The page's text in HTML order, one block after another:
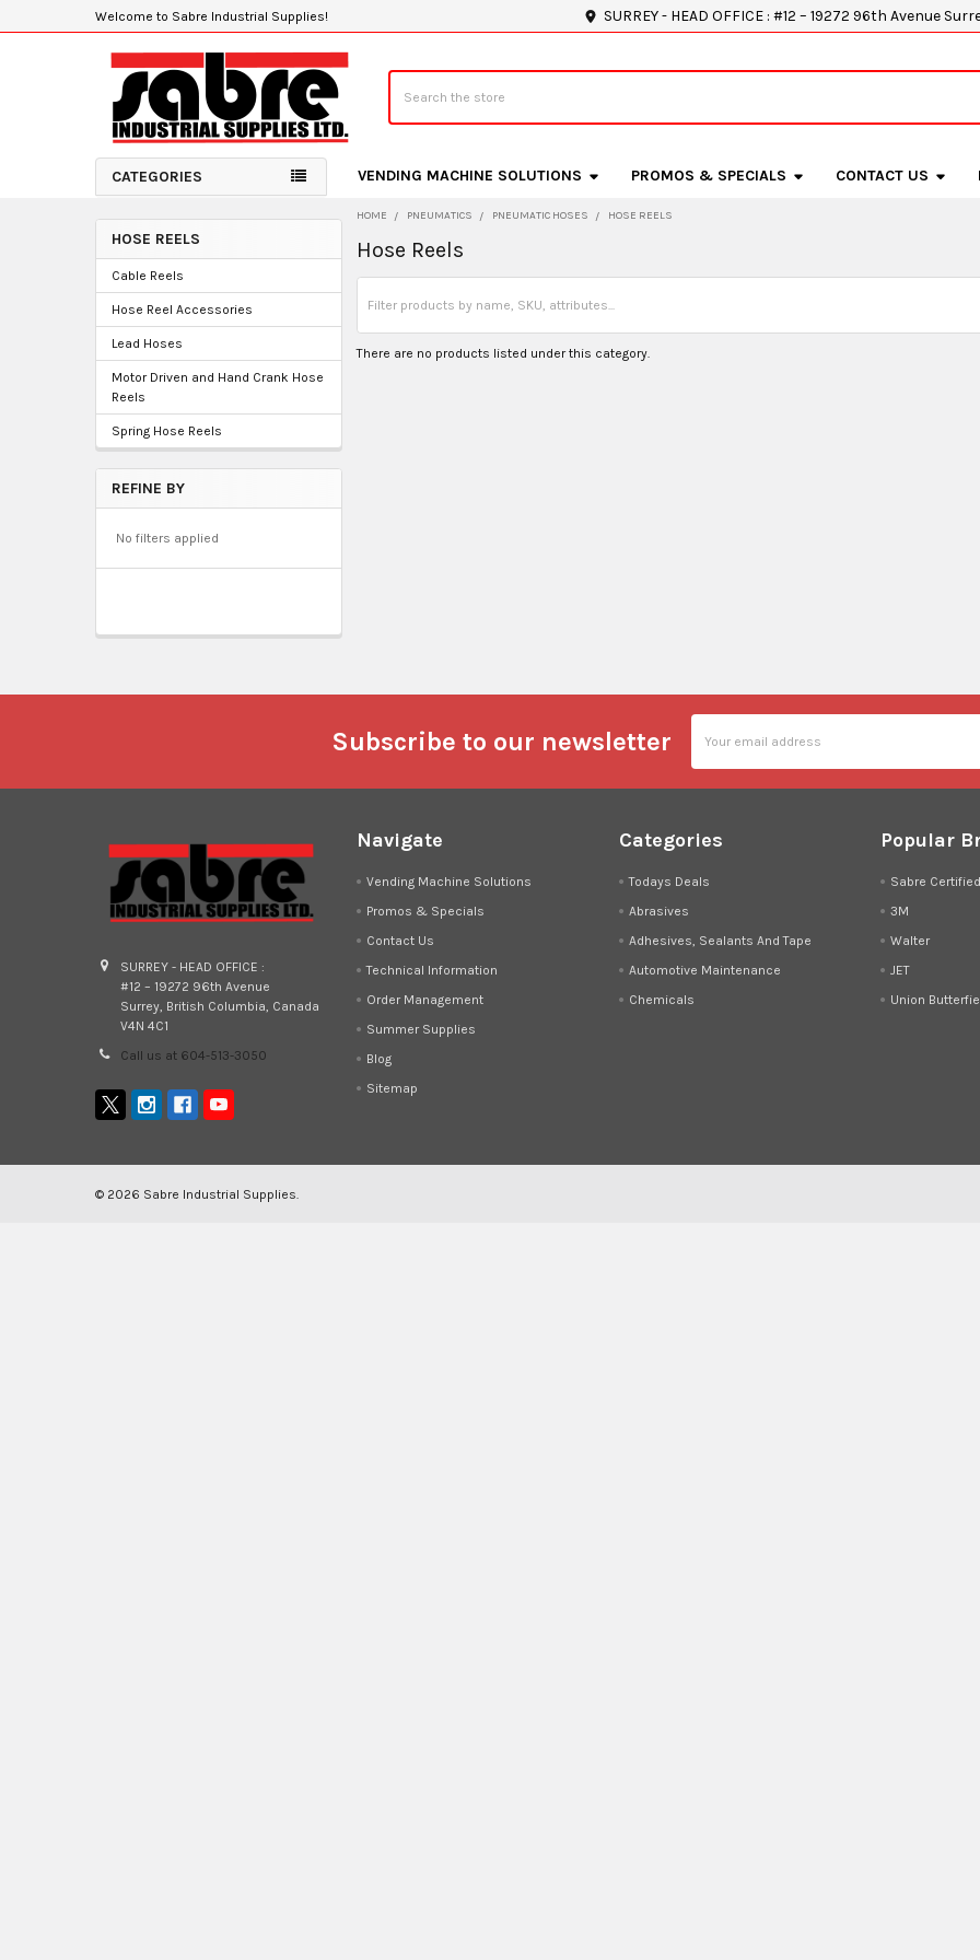
Welcome to Sabre Industrial Supplies! SURREY - HEAD OFFICE : #12 – 19272 96th Avenue
CATEGORIES VENDING MACHINE SOLUTIONS PROMOS & SPECIALS CONTACT US
Sidebar
HOSE REELS
Cable Reels
Hose Reel Accessories
Lead Hoses
Motor Driven and Hand Crank Hose
Reels
Spring Hose Reels
REFINE BY
No filters applied
HOME PNEUMATICS PNEUMATIC HOSES HOSE REELS
Hose Reels
There are no products listed under this category.
Subscribe to our newsletter
Address
SURREY - HEAD OFFICE :
#12 – 19272 96th Avenue
Surrey, British Columbia, Canada
V4N 4C1
Call us at 604-513-3050
Navigate
Vending Machine Solutions
Promos & Specials
Contact Us
Technical Information
Order Management
Summer Supplies
Blog
Sitemap
Categories
Todays Deals
Abrasives
Adhesives, Sealants And Tape
Automotive Maintenance
Chemicals
Popular
Sabre Certified
3M
Walter
JET
Union
© 2026 Sabre Industrial Supplies.